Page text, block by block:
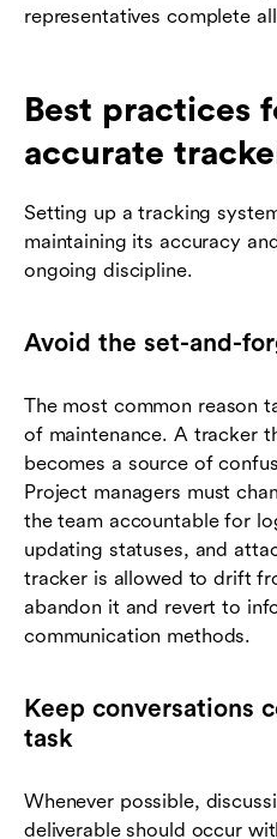
representatives complete
Best practices
accurate
Setting up a tracking
maintaining its accuracy
ongoing discipline.
Avoid the set-and-
The most common reason
of maintenance. A tracker
becomes a source of
Project managers must
the team accountable for
updating statuses, and
tracker is allowed to drift
abandon it and revert to
communication methods.
Keep conversations
task
Whenever possible,
deliverable should occur